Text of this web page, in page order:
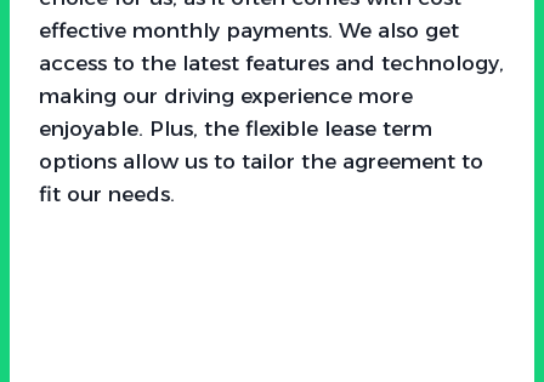
effective monthly payments. We also get
access to the latest features and technology,
making our driving experience more
enjoyable. Plus, the flexible lease term
options allow us to tailor the agreement to
fit our needs.